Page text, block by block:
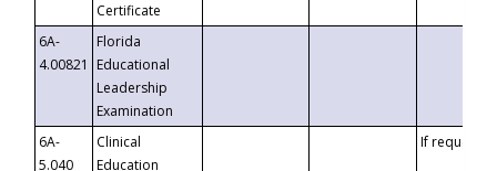
Certificate
6A-
4.00821
Florida
Educational
Leadership
Examination
6A-
5.040
Clinical
Education
If requested